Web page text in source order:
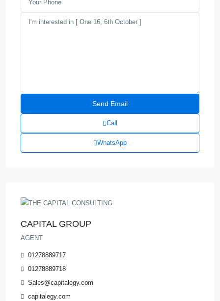
Call
WhatsApp
CAPITAL GROUP
AGENT
01278889717
01278889718
Sales@capitalegy.com
capitalegy.com